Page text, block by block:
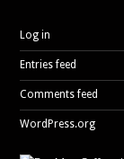
Log in
Entries feed
Comments feed
WordPress.org